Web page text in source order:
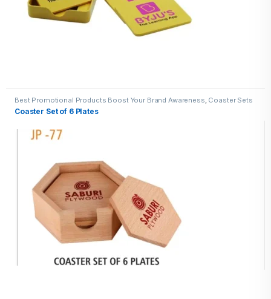
Best Promotional Products Boost Your Brand Awareness, Coaster Sets
Coaster Set of 6 Plates